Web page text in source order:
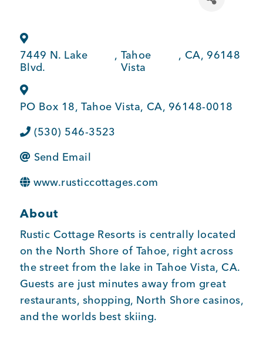
NEWS & EVENTS
Kings Beach District
Business Directory
7449 N. Lake
Blvd.
, Tahoe
Vista
, CA, 96148
PO Box 18, Tahoe Vista, CA, 96148-0018
(530) 546-3523
Send Email
www.rusticcottages.com
About
Rustic Cottage Resorts is centrally located
on the North Shore of Tahoe, right across
the street from the lake in Tahoe Vista, CA.
Guests are just minutes away from great
restaurants, shopping, North Shore casinos,
and the worlds best skiing.